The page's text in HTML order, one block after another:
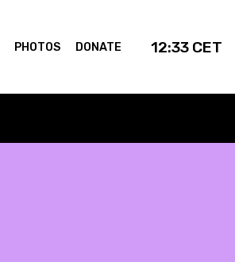
PHOTOS DONATE 12:33 CET